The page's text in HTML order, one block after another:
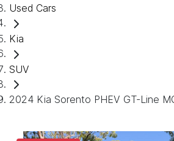
Used Cars
Kia
SUV
2024 Kia Sorento PHEV GT-Line